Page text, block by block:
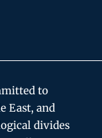
to
East, and
divides